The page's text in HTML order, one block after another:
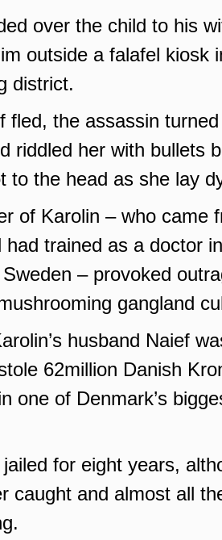
over the child to his
outside a falafel kiosk
district.
fled, the assassin
riddled her with bullets
to the head as she lay
of Karolin – who came
had trained as a doctor
– provoked
gangland
husband Naief
62million Danish
one of Denmark’s
for eight years,
caught and almost all